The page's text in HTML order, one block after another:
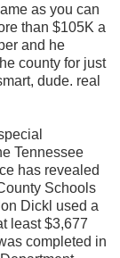
as you can
than $105K a
and he
county for just
dude. real
Tennessee
has revealed
Schools
Dickl used a
least $3,677
completed in